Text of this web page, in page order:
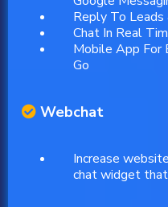
Reply To
Chat In Real
Mobile App For
Go
Webchat
Increase
chat widget